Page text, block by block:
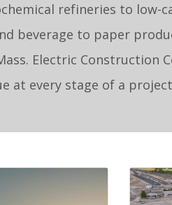
refineries to low-
beverage to paper
Electric
at every stage of a